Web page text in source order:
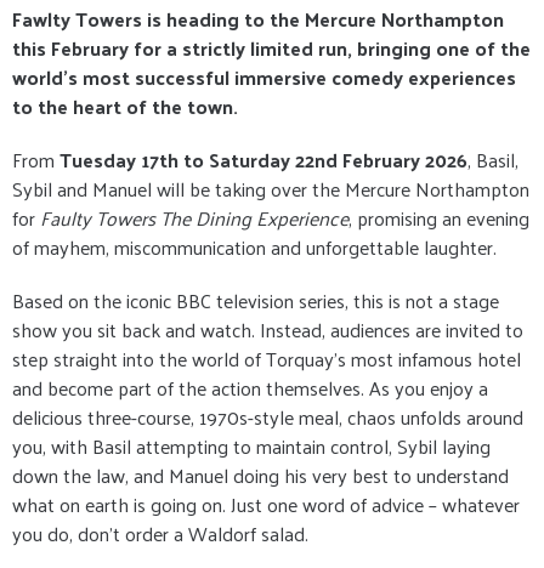
Fawlty Towers is heading to the Mercure Northampton
this February for a strictly limited run, bringing one of the
world’s most successful immersive comedy experiences
to the heart of the town.
FromTuesday 17th to Saturday 22nd February 2026, Basil,
Sybil and Manuel will be taking over the Mercure Northampton
forFaulty Towers The Dining Experience, promising an evening
of mayhem, miscommunication and unforgettable laughter.
Based on the iconic BBC television series, this is not a stage
show you sit back and watch. Instead, audiences are invited to
step straight into the world of Torquay’s most infamous hotel
and become part of the action themselves. As you enjoy a
delicious three-course, 1970s-style meal, chaos unfolds around
you, with Basil attempting to maintain control, Sybil laying
down the law, and Manuel doing his very best to understand
what on earth is going on. Just one word of advice – whatever
you do, don’t order a Waldorf salad.